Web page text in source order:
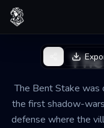
Skip to content
The Bent Stake was
the first shadow-
defense where the
Back to Generator